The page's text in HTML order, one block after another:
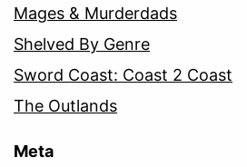
Mages & Murderdads
Shelved By Genre
Sword Coast: Coast 2 Coast
The Outlands
Meta